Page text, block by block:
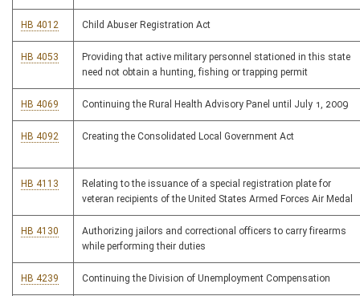
HB 4012 Child Abuser Registration Act
HB 4053
Providing that active military personnel stationed in this state
need not obtain a hunting, fishing or trapping permit
HB 4069 Continuing the Rural Health Advisory Panel until July 1, 2009
HB 4092 Creating the Consolidated Local Government Act
HB 4113
Relating to the issuance of a special registration plate for
veteran recipients of the United States Armed Forces Air Medal
HB 4130
Authorizing jailors and correctional officers to carry firearms
while performing their duties
HB 4239 Continuing the Division of Unemployment Compensation